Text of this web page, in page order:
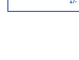
+/-